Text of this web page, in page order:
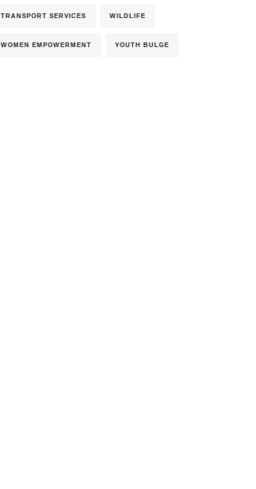
TRANSPORT SERVICES WILDLIFE
WOMEN EMPOWERMENT YOUTH BULGE